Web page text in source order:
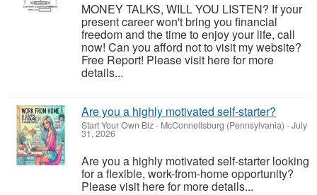
MONEY TALKS, WILL YOU LISTEN? If your
present career won't bring you financial
freedom and the time to enjoy your life, call
now! Can you afford not to visit my website?
Free Report! Please visit here for more
details...
Are you a highly motivated self-starter?
Start Your Own Biz- McConnellsburg (Pennsylvania) -July
31, 2026
Are you a highly motivated self-starter looking
for a flexible, work-from-home opportunity?
Please visit here for more details...